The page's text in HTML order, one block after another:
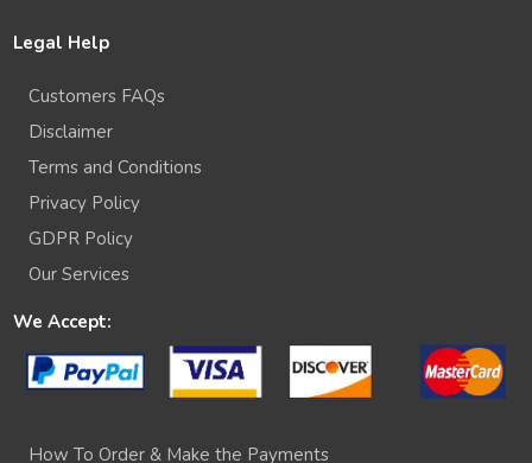
Legal Help
Customers FAQs
Disclaimer
Terms and Conditions
Privacy Policy
GDPR Policy
Our Services
We Accept:
How To Order & Make the Payments